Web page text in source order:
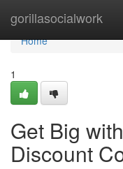
gorillasocialwork
Home
Home
1
Get Big
Discount